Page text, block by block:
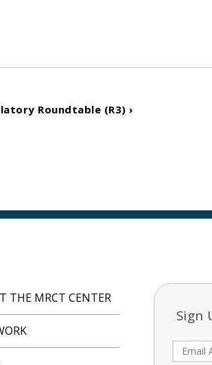
Roundtable (R3) ›
THE MRCT CENTER
Sign